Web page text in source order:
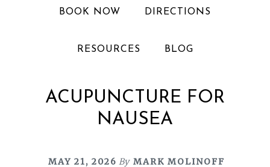
BOOK NOW DIRECTIONS
RESOURCES BLOG
ACUPUNCTURE FOR
NAUSEA
MAY 21, 2026 By MARK MOLINOFF